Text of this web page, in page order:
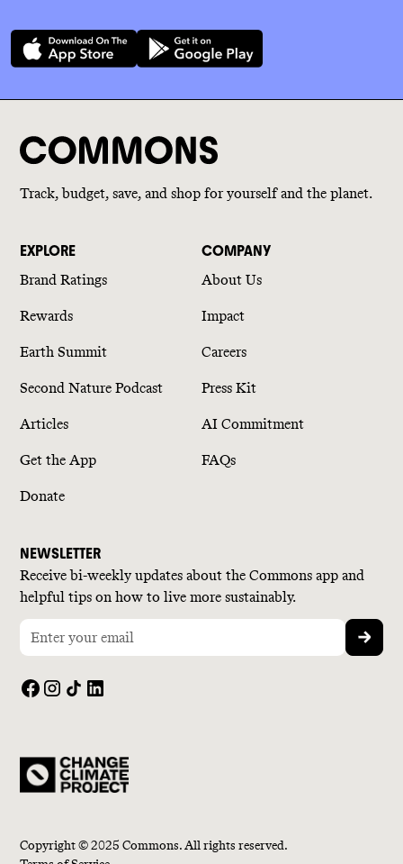
Track, budget, save, and shop for yourself and the planet.
EXPLORE
Brand Ratings
Rewards
Earth Summit
Second Nature Podcast
Articles
Get the App
Donate
COMPANY
About Us
Impact
Careers
Press Kit
AI Commitment
FAQs
NEWSLETTER
Receive bi-weekly updates about the Commons app and
helpful tips on how to live more sustainably.
Copyright © 2025 Commons. All rights reserved.